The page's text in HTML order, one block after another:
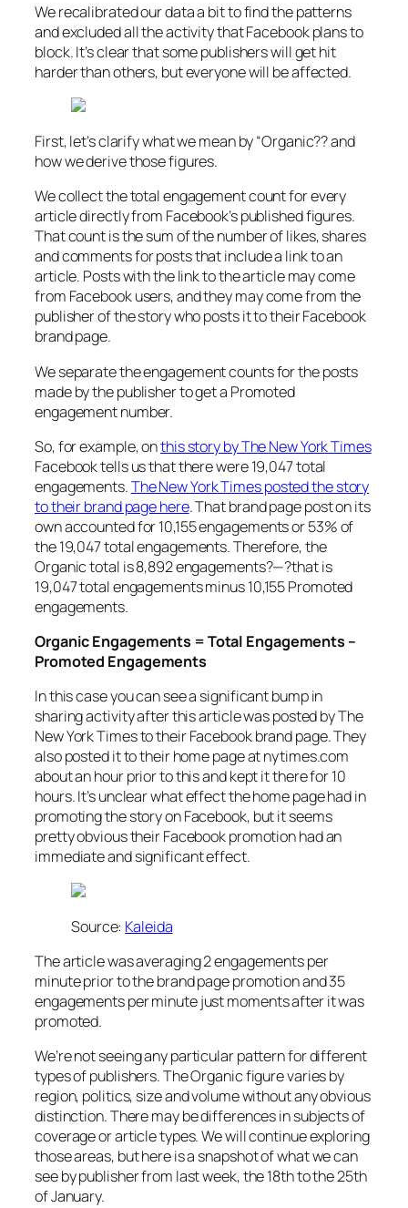
We recalibrated our data a bit to find the patterns
and excluded all the activity that Facebook plans to
block. It’s clear that some publishers will get hit
harder than others, but everyone will be affected.
First, let’s clarify what we mean by “Organic?? and
how we derive those figures.
We collect the total engagement count for every
article directly from Facebook’s published figures.
That count is the sum of the number of likes, shares
and comments for posts that include a link to an
article. Posts with the link to the article may come
from Facebook users, and they may come from the
publisher of the story who posts it to their Facebook
brand page.
We separate the engagement counts for the posts
made by the publisher to get a Promoted
engagement number.
So, for example, onthis story by The New York Times
Facebook tells us that there were 19,047 total
engagements.The New York Times posted the story
to their brand page here. That brand page post on its
own accounted for 10,155 engagements or 53% of
the 19,047 total engagements. Therefore, the
Organic total is 8,892 engagements?—?that is
19,047 total engagements minus 10,155 Promoted
engagements.
Organic Engagements = Total Engagements –
Promoted Engagements
In this case you can see a significant bump in
sharing activity after this article was posted by The
New York Times to their Facebook brand page. They
also posted it to their home page at nytimes.com
about an hour prior to this and kept it there for 10
hours. It’s unclear what effect the home page had in
promoting the story on Facebook, but it seems
pretty obvious their Facebook promotion had an
immediate and significant effect.
Source: Kaleida
The article was averaging 2 engagements per
minute prior to the brand page promotion and 35
engagements per minute just moments after it was
promoted.
We’re not seeing any particular pattern for different
types of publishers. The Organic figure varies by
region, politics, size and volume without any obvious
distinction. There may be differences in subjects of
coverage or article types. We will continue exploring
those areas, but here is a snapshot of what we can
see by publisher from last week, the 18th to the 25th
of January.